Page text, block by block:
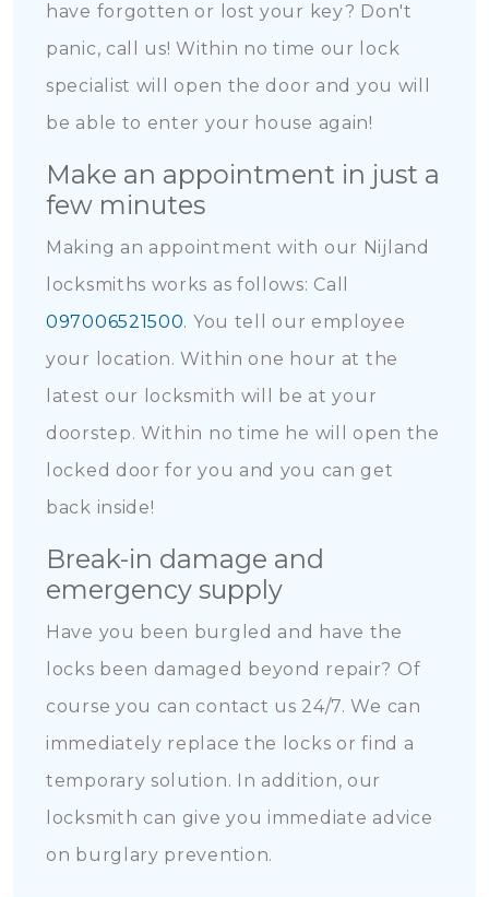
have forgotten or lost your key? Don't
panic, call us! Within no time our lock
specialist will open the door and you will
be able to enter your house again!
Make an appointment in just a
few minutes
Making an appointment with our Nijland
locksmiths works as follows: Call
097006521500. You tell our employee
your location. Within one hour at the
latest our locksmith will be at your
doorstep. Within no time he will open the
locked door for you and you can get
back inside!
Break-in damage and
emergency supply
Have you been burgled and have the
locks been damaged beyond repair? Of
course you can contact us 24/7. We can
immediately replace the locks or find a
temporary solution. In addition, our
locksmith can give you immediate advice
on burglary prevention.